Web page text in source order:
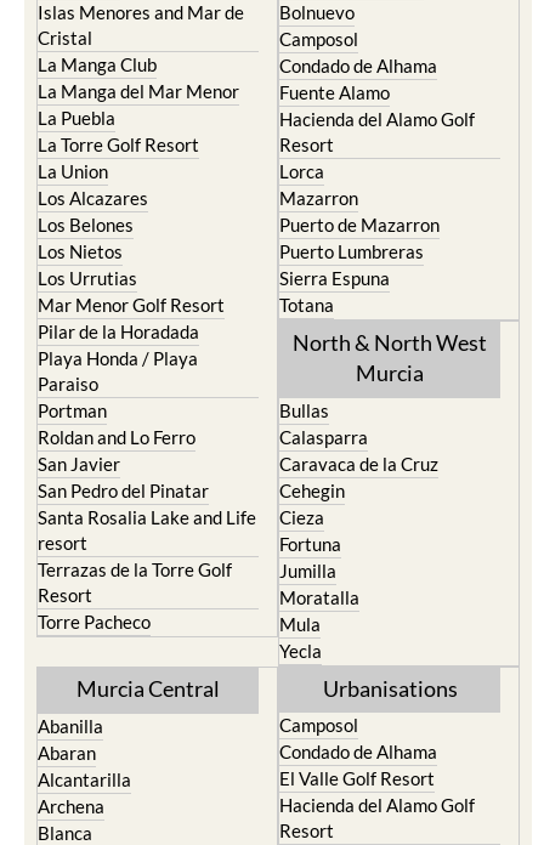
Islas Menores and Mar de
Cristal
La Manga Club
La Manga del Mar Menor
La Puebla
La Torre Golf Resort
La Union
Los Alcazares
Los Belones
Los Nietos
Los Urrutias
Mar Menor Golf Resort
Pilar de la Horadada
Playa Honda / Playa
Paraiso
Portman
Roldan and Lo Ferro
San Javier
San Pedro del Pinatar
Santa Rosalia Lake and Life
resort
Terrazas de la Torre Golf
Resort
Torre Pacheco
Bolnuevo
Camposol
Condado de Alhama
Fuente Alamo
Hacienda del Alamo Golf
Resort
Lorca
Mazarron
Puerto de Mazarron
Puerto Lumbreras
Sierra Espuna
Totana
North & North West
Murcia
Bullas
Calasparra
Caravaca de la Cruz
Cehegin
Cieza
Fortuna
Jumilla
Moratalla
Mula
Yecla
Murcia Central
Abanilla
Abaran
Alcantarilla
Archena
Blanca
Urbanisations
Camposol
Condado de Alhama
El Valle Golf Resort
Hacienda del Alamo Golf
Resort